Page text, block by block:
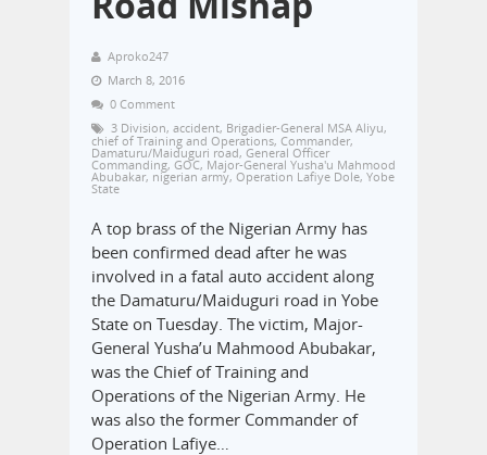
Aproko247
March 8, 2016
0 Comment
3 Division, accident, Brigadier-General MSA Aliyu,
chief of Training and Operations, Commander,
Damaturu/Maiduguri road, General Officer
Commanding, GOC, Major-General Yusha'u Mahmood
Abubakar, nigerian army, Operation Lafiye Dole, Yobe
State
A top brass of the Nigerian Army has
been confirmed dead after he was
involved in a fatal auto accident along
the Damaturu/Maiduguri road in Yobe
State on Tuesday. The victim, Major-
General Yusha’u Mahmood Abubakar,
was the Chief of Training and
Operations of the Nigerian Army. He
was also the former Commander of
Operation Lafiye…